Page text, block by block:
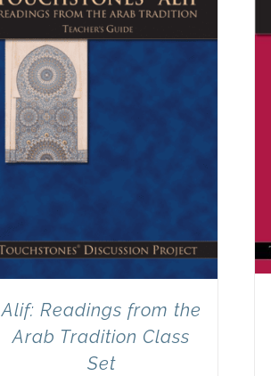
Alif: Readings from the
Arab Tradition Class
Set